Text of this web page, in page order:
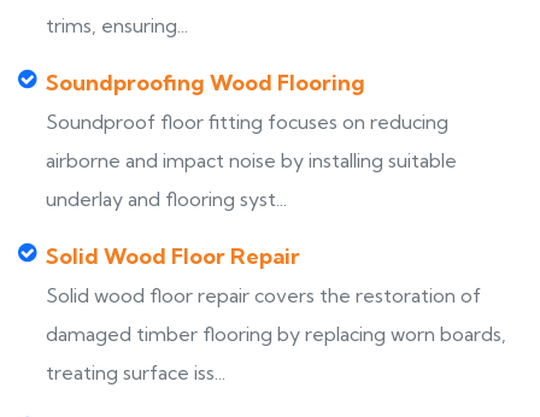
trims, ensuring...
Soundproofing Wood Flooring
Soundproof floor fitting focuses on reducing
airborne and impact noise by installing suitable
underlay and flooring syst...
Solid Wood Floor Repair
Solid wood floor repair covers the restoration of
damaged timber flooring by replacing worn boards,
treating surface iss...